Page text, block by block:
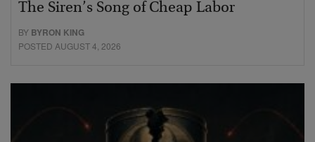
The Siren’s Song of Cheap Labor
BY BYRON KING
POSTED AUGUST 4, 2026